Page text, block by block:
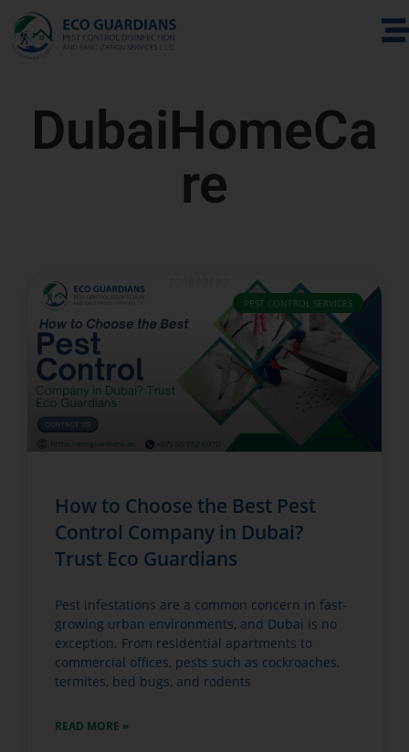
DubaiHomeCa
re
PEST CONTROL SERVICES
How to Choose the Best Pest
Control Company in Dubai?
Trust Eco Guardians
Pest infestations are a common concern in fast-
growing urban environments, and Dubai is no
exception. From residential apartments to
commercial offices, pests such as cockroaches,
termites, bed bugs, and rodents
READ MORE »